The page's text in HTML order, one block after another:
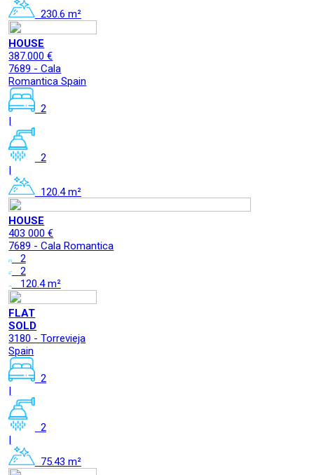
230.6 m²
HOUSE
387.000 €
7689 - Cala
Romantica Spain
2
|
2
|
120.4 m²
HOUSE
403 000 €
7689 - Cala Romantica
2
2
120.4 m²
FLAT
SOLD
3180 - Torrevieja
Spain
2
|
2
|
75.43 m²